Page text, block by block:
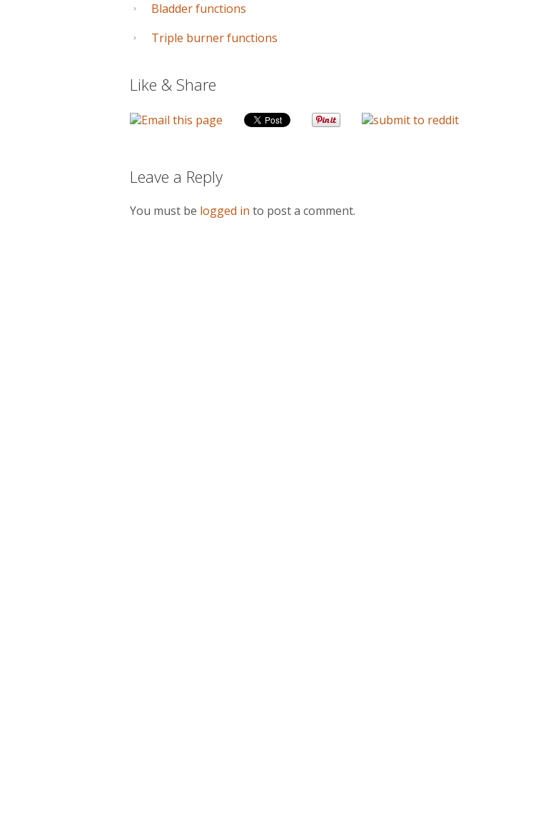
Bladder functions
Triple burner functions
Like & Share
Leave a Reply
You must be logged in to post a comment.